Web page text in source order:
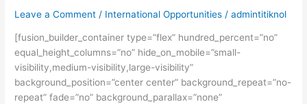
Leave a Comment / International Opportunities /admintitiknol
[fusion_builder_container type=”flex” hundred_percent=”no”
equal_height_columns=”no” hide_on_mobile=”small-
visibility,medium-visibility,large-visibility”
background_position=”center center” background_repeat=”no-
repeat” fade=”no” background_parallax=”none”